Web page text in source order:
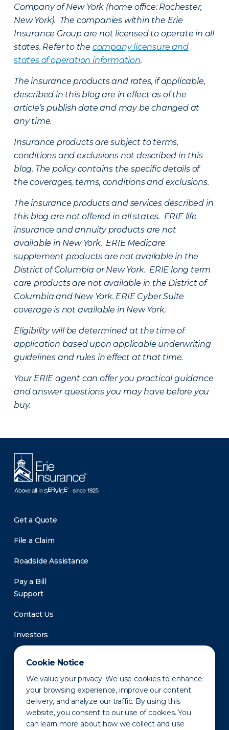
Cookie Notice
We value your privacy. We use cookies to enhance
your browsing experience, improve our content
delivery, and analyze our traffic. By using this
website, you consent to our use of cookies. You
can learn more about how we collect and use
Company of New York (home office: Rochester,
New York). The companies within the Erie
Insurance Group are not licensed to operate in all
states. Refer to the company licensure and
states of operation information.
The insurance products and rates, if applicable,
described in this blog are in effect as of the
article’s publish date and may be changed at
any time.
Insurance products are subject to terms,
conditions and exclusions not described in this
blog. The policy contains the specific details of
the coverages, terms, conditions and exclusions.
The insurance products and services described in
this blog are not offered in all states. ERIE life
insurance and annuity products are not
available in New York. ERIE Medicare
supplement products are not available in the
District of Columbia or New York. ERIE long term
care products are not available in the District of
Columbia and New York. ERIE Cyber Suite
coverage is not available in New York.
Eligibility will be determined at the time of
application based upon applicable underwriting
guidelines and rules in effect at that time.
Your ERIE agent can offer you practical guidance
and answer questions you may have before you
buy.
Get a Quote
File a Claim
Roadside Assistance
Pay a Bill
Support
Contact Us
Investors
Newsroom